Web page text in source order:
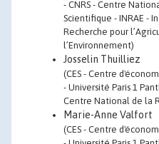
- CNRS - Centre
Scientifique - INRAE -
Recherche pour
l’Environnement)
Josselin Thuilliez
(CES - Centre
- Université Paris 1
Centre National de la
Marie-Anne Valfort
(CES - Centre